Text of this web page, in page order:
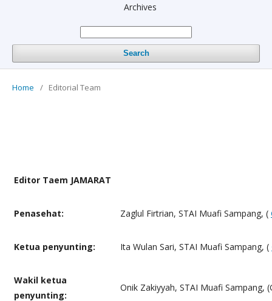
Archives
Search
Home / Editorial Team
Editor Taem JAMARAT
Penasehat: Zaglul Firtrian, STAI Muafi Sampang, (
Ketua penyunting: Ita Wulan Sari, STAI Muafi Sampang, (
Wakil ketua
penyunting:
Onik Zakiyyah, STAI Muafi Sampang,